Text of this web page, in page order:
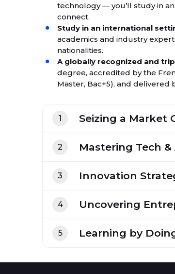
technology — you’ll study in
connect.
Study in an international
academics and industry
nationalities.
A globally recognized and
degree, accredited by the
Master, Bac+5), and delivered
1 Seizing a Market
2 Mastering Tech &
3 Innovation
4 Uncovering
5 Learning by